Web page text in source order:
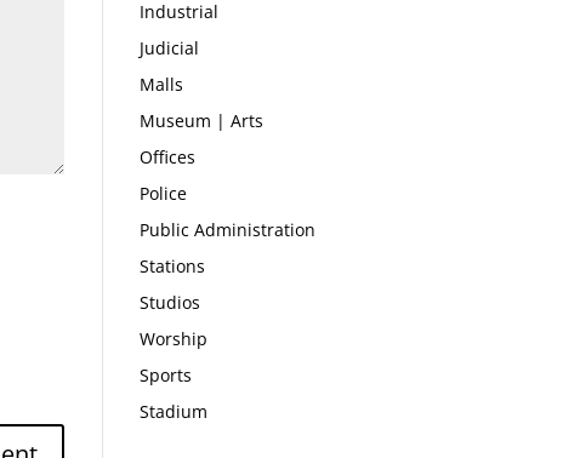
Industrial
Judicial
Malls
Museum | Arts
Offices
Police
Public Administration
Stations
Studios
Worship
Sports
Stadium